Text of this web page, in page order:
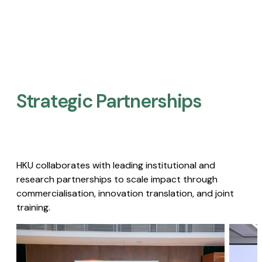
Strategic Partnerships​
HKU collaborates with leading institutional and
research partnerships to scale impact through
commercialisation, innovation translation, and joint
training.